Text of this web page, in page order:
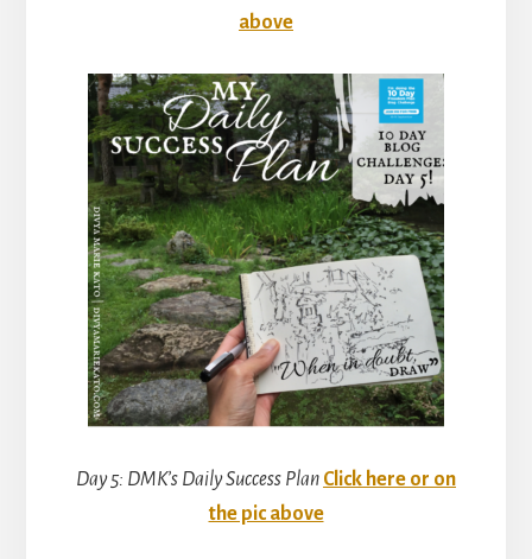
above
Day 5: DMK’s Daily Success Plan Click here or on
the pic above